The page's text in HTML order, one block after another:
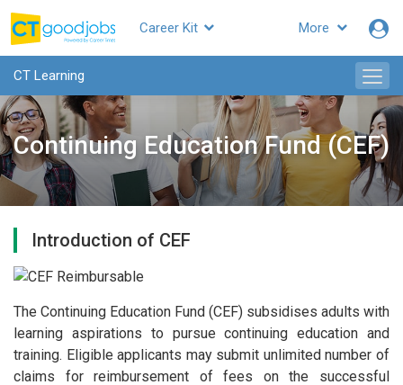
More
Career Kit
CT Learning
Continuing Education Fund (CEF)
Introduction of CEF
The Continuing Education Fund (CEF) subsidises adults with
learning aspirations to pursue continuing education and
training. Eligible applicants may submit unlimited number of
claims for reimbursement of fees on the successful